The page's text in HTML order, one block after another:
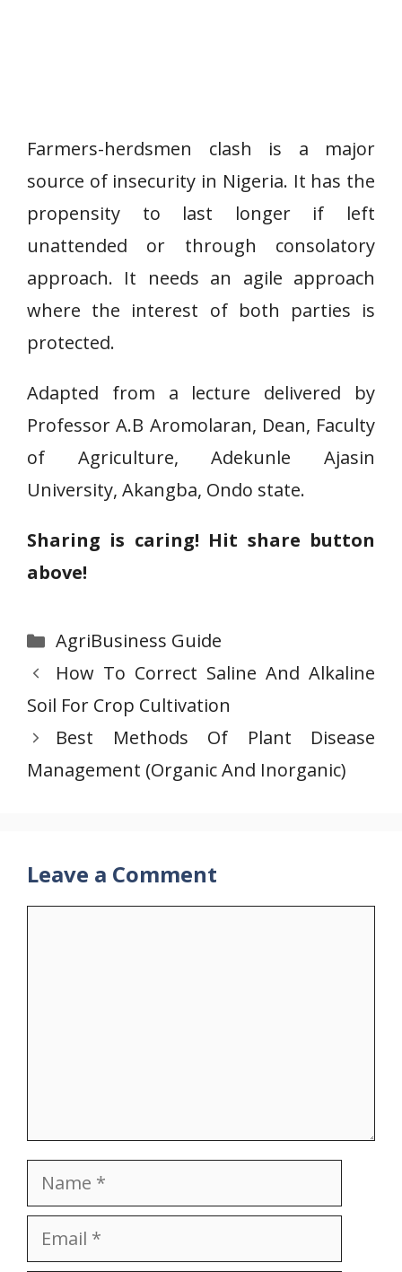
Farmers-herdsmen clash is a major
source of insecurity in Nigeria. It has the
propensity to last longer if left
unattended or through consolatory
approach. It needs an agile approach
where the interest of both parties is
protected.
Adapted from a lecture delivered by
Professor A.B Aromolaran, Dean, Faculty
of Agriculture, Adekunle Ajasin
University, Akangba, Ondo state.
Sharing is caring! Hit share button
above!
Categories
AgriBusiness Guide
How To Correct Saline And Alkaline
Soil For Crop Cultivation
Best Methods Of Plant Disease
Management (Organic And Inorganic)
Leave a Comment
Name
Email